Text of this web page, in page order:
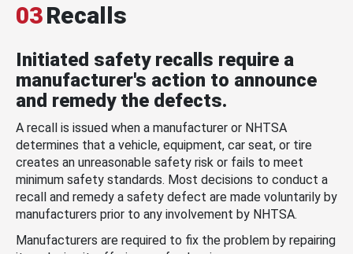
03Recalls
Initiated safety recalls require a
manufacturer's action to announce
and remedy the defects.
A recall is issued when a manufacturer or NHTSA
determines that a vehicle, equipment, car seat, or tire
creates an unreasonable safety risk or fails to meet
minimum safety standards. Most decisions to conduct a
recall and remedy a safety defect are made voluntarily by
manufacturers prior to any involvement by NHTSA.
Manufacturers are required to fix the problem by repairing